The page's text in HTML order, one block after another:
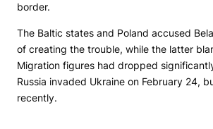
border.
The Baltic states and Poland accused
of creating the trouble, while the latter
Migration figures had dropped
Russia invaded Ukraine on February 24,
recently.